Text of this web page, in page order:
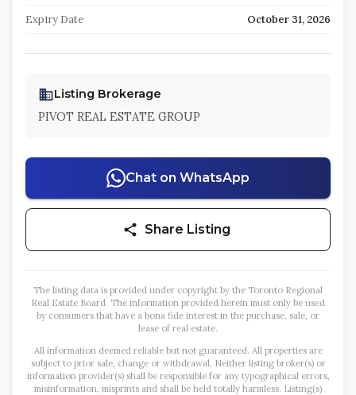
Expiry Date October 31, 2026
Listing Brokerage
PIVOT REAL ESTATE GROUP
Chat on WhatsApp
Share Listing
The listing data is provided under copyright by the Toronto Regional
Real Estate Board. The information provided herein must only be used
by consumers that have a bona fide interest in the purchase, sale, or
lease of real estate.
All information deemed reliable but not guaranteed. All properties are
subject to prior sale, change or withdrawal. Neither listing broker(s) or
information provider(s) shall be responsible for any typographical errors,
misinformation, misprints and shall be held totally harmless. Listing(s)